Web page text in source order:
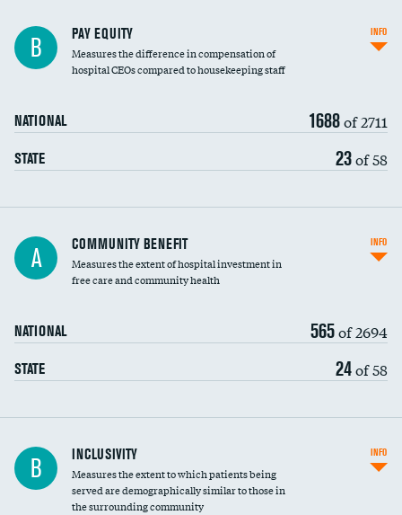
B PAY EQUITY
Measures the difference in compensation of
hospital CEOs compared to housekeeping staff
NATIONAL 1688of 2711
STATE 23of 58
INFO
Ratio of executive compensation to
housekeeping wages
A COMMUNITY BENEFIT
Measures the extent of hospital investment in
free care and community health
NATIONAL 565of 2694
STATE 24of 58
INFO
Financial assistance
Community investment
B INCLUSIVITY
Measures the extent to which patients being
served are demographically similar to those in
the surrounding community
INFO